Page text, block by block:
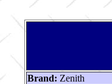
Brand: Zenith